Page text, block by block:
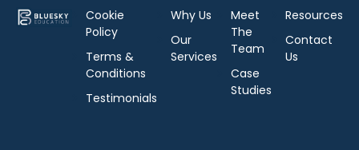
Cookie
Policy
Terms &
Conditions
Testimonials
Why Us
Our
Services
Meet
The
Team
Case
Studies
Resources
Contact
Us